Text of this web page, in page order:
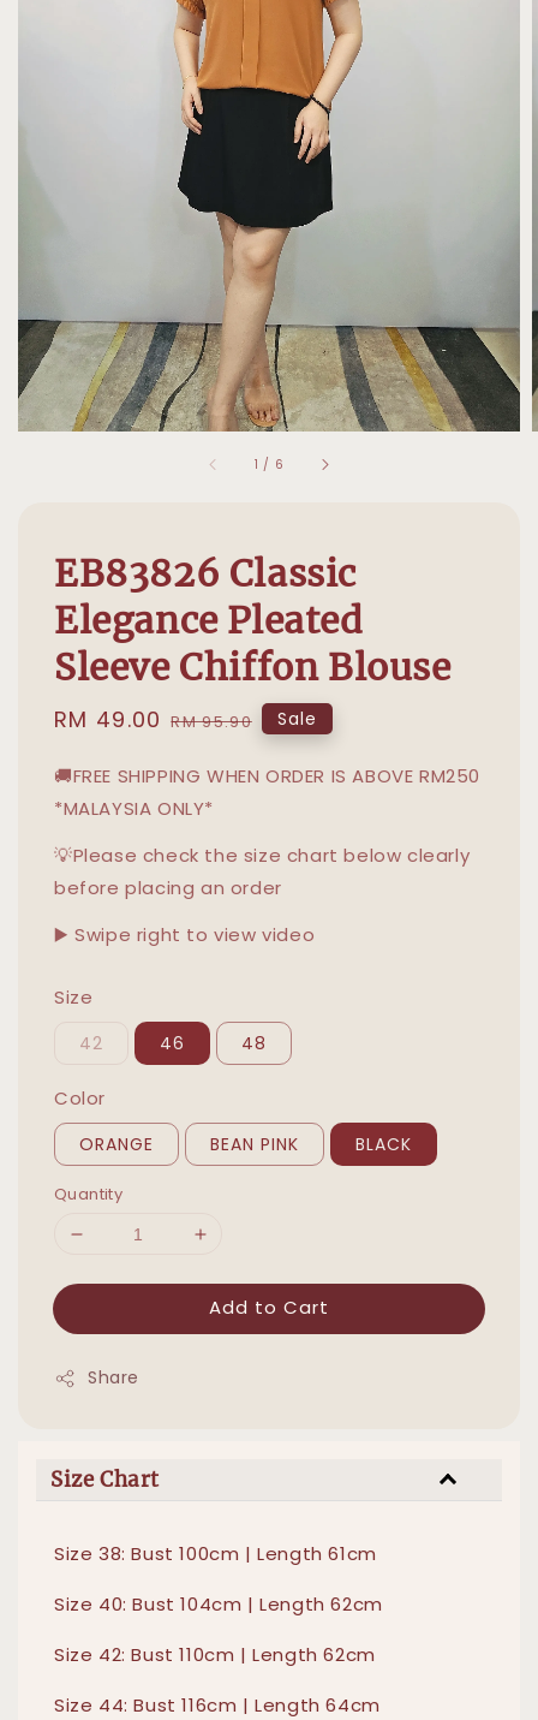
1 / 6
EB83826 Classic
Elegance Pleated
Sleeve Chiffon Blouse
Sale
RM 49.00 Regular
RM 95.90 Sale
🚚FREE SHIPPING WHEN ORDER IS ABOVE RM250
*MALAYSIA ONLY*
💡Please check the size chart below clearly
before placing an order
▶️ Swipe right to view video
Size
42 46 48
Color
ORANGE BEAN PINK BLACK
Quantity
Add to Cart
Share
Size Chart
Size 38: Bust 100cm | Length 61cm
Size 40: Bust 104cm | Length 62cm
Size 42: Bust 110cm | Length 62cm
Size 44: Bust 116cm | Length 64cm